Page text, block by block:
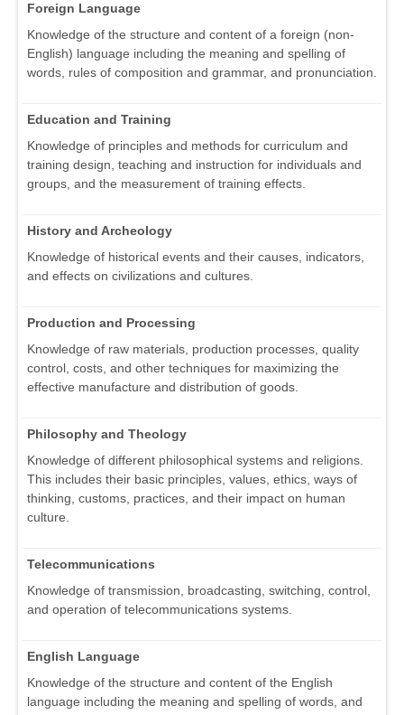
Foreign Language
Knowledge of the structure and content of a foreign (non-
English) language including the meaning and spelling of
words, rules of composition and grammar, and pronunciation.
Education and Training
Knowledge of principles and methods for curriculum and
training design, teaching and instruction for individuals and
groups, and the measurement of training effects.
History and Archeology
Knowledge of historical events and their causes, indicators,
and effects on civilizations and cultures.
Production and Processing
Knowledge of raw materials, production processes, quality
control, costs, and other techniques for maximizing the
effective manufacture and distribution of goods.
Philosophy and Theology
Knowledge of different philosophical systems and religions.
This includes their basic principles, values, ethics, ways of
thinking, customs, practices, and their impact on human
culture.
Telecommunications
Knowledge of transmission, broadcasting, switching, control,
and operation of telecommunications systems.
English Language
Knowledge of the structure and content of the English
language including the meaning and spelling of words, and